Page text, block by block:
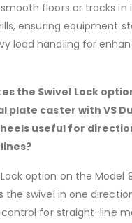
floors or tracks in
ensuring equipment
load handling for
the Swivel Lock
plate caster with VS
useful for
Lock option on the Model
the swivel in one
for straight-line